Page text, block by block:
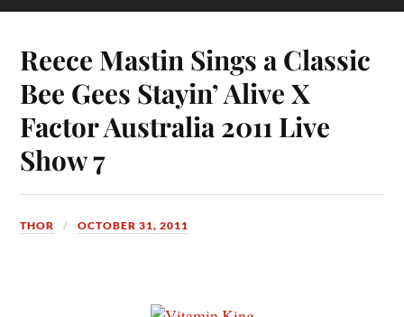
Reece Mastin Sings a Classic
Bee Gees Stayin’ Alive X
Factor Australia 2011 Live
Show 7
THOR OCTOBER 31, 2011